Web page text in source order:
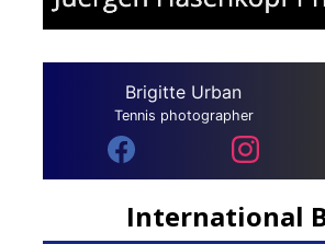
Brigitte Urban
Tennis photographer
International